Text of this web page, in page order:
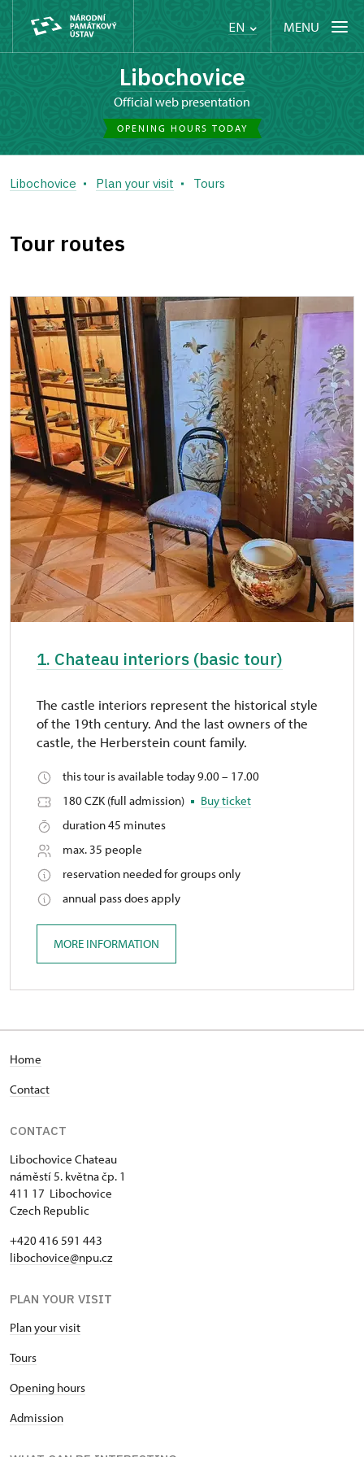
EN MENU
Libochovice
Official web presentation
OPENING HOURS TODAY
Libochovice Plan your visit Tours
Tour routes
1. Chateau interiors (basic tour)
The castle interiors represent the historical style
of the 19th century. And the last owners of the
castle, the Herberstein count family.
this tour is available today 9.00 – 17.00
180 CZK (full admission)
Buy ticket
duration 45 minutes
max. 35 people
reservation needed for groups only
annual pass does apply
MORE INFORMATION
Home
Contact
CONTACT
Libochovice Chateau
náměstí 5. května čp. 1
411 17 Libochovice
Czech Republic
+420 416 591 443
libochovice@npu.cz
PLAN YOUR VISIT
Plan your visit
Tours
Opening hours
Admission